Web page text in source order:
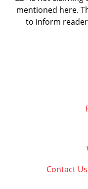
mentioned here.
to inform
Contact